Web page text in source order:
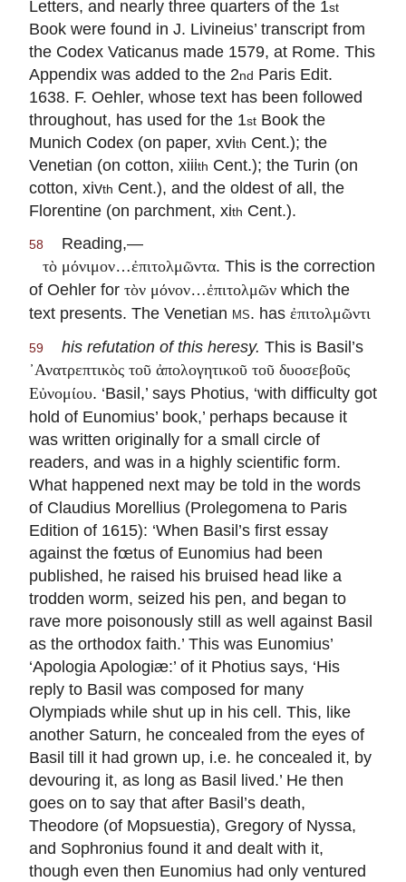
Letters, and nearly three quarters of the 1st
Book were found in J. Livineius’ transcript from
the Codex Vaticanus made 1579, at Rome. This
Appendix was added to the 2nd Paris Edit.
1638. F. Oehler, whose text has been followed
throughout, has used for the 1st Book the
Munich Codex (on paper, xvith Cent.); the
Venetian (on cotton, xiiith Cent.); the Turin (on
cotton, xivth Cent.), and the oldest of all, the
Florentine (on parchment, xith Cent.).
58 Reading,—
τὸ μόνιμον…ἐπιτολμῶντα. This is the correction
of Oehler for τὸν μόνον…ἐπιτολμῶν which the
text presents. The Venetian ms. has ἐπιτολμῶντι
59 his refutation of this heresy. This is Basil’s
᾽Ανατρεπτικὸς τοῦ ἀπολογητικοῦ τοῦ δυοσεβοῦς
Εὐνομίου. ‘Basil,’ says Photius, ‘with difficulty got
hold of Eunomius’ book,’ perhaps because it
was written originally for a small circle of
readers, and was in a highly scientific form.
What happened next may be told in the words
of Claudius Morellius (Prolegomena to Paris
Edition of 1615): ‘When Basil’s first essay
against the fœtus of Eunomius had been
published, he raised his bruised head like a
trodden worm, seized his pen, and began to
rave more poisonously still as well against Basil
as the orthodox faith.’ This was Eunomius’
‘Apologia Apologiæ:’ of it Photius says, ‘His
reply to Basil was composed for many
Olympiads while shut up in his cell. This, like
another Saturn, he concealed from the eyes of
Basil till it had grown up, i.e. he concealed it, by
devouring it, as long as Basil lived.’ He then
goes on to say that after Basil’s death,
Theodore (of Mopsuestia), Gregory of Nyssa,
and Sophronius found it and dealt with it,
though even then Eunomius had only ventured